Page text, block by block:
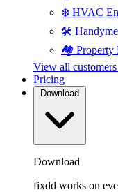
❄️ HVAC
🛠️
🏘️ Property
View all
Pricing
Download
Download
fixdd works on